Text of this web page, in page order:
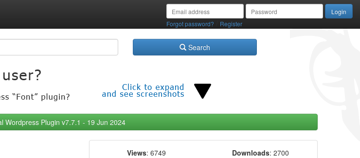
Forgot password? Register
Search
Wordpress Plugin v7.7.1 - 19 Jun 2024
Views: 6749 Downloads: 2700